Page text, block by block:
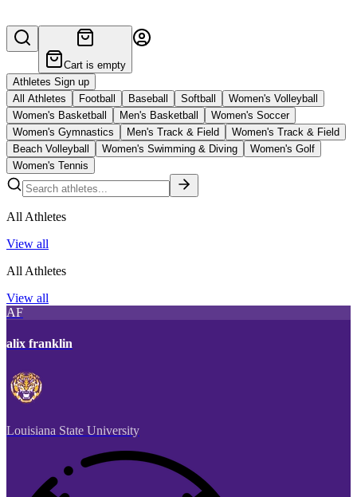
Cart is empty
Athletes Sign up
All Athletes
Football Baseball Softball
Women's Volleyball
Women's Basketball
Men's Basketball
Women's Soccer
Women's Gymnastics
Men's Track & Field
Women's Track & Field
Beach Volleyball
Women's Swimming & Diving
Women's Golf
Women's Tennis
All Athletes
View all
All Athletes
View all
AF
alix franklin
Louisiana State University